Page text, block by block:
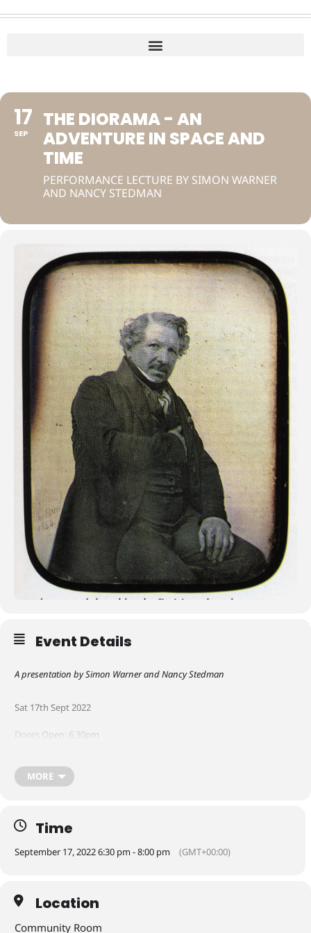
17
SEP
THE DIORAMA - AN
ADVENTURE IN SPACE AND
TIME
PERFORMANCE LECTURE BY SIMON WARNER
AND NANCY STEDMAN
Event Details
A presentation by Simon Warner and Nancy Stedman
Sat 17th Sept 2022
Doors Open: 6.30pm
Drinks can be bought at Watchmakers in South Square
Free Event
Click to reserve your space
MORE
Time
September 17, 2022 6:30 pm - 8:00 pm (GMT+00:00)
Location
Community Room